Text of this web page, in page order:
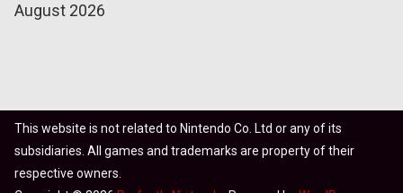
August 2026
This website is not related to Nintendo Co. Ltd or any of its
subsidiaries. All games and trademarks are property of their
respective owners.